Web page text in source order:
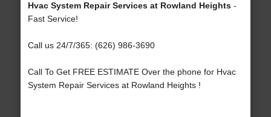
Hvac System Repair Services at Rowland Heights-
Fast Service!
Call us 24/7/365: (626) 986-3690
Call To Get FREE ESTIMATE Over the phone for Hvac
System Repair Services at Rowland Heights !